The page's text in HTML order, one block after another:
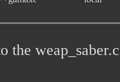
the